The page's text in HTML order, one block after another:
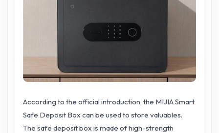
According to the official introduction, the MIJIA Smart
Safe Deposit Box can be used to store valuables.
The safe deposit box is made of high-strength